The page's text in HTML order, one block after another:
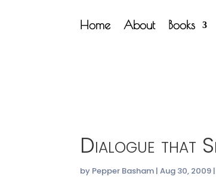
Home About Books
Dialogue that
by Pepper Basham |Aug 30, 2009 |